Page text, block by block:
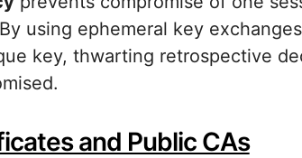
using ephemeral key
key, thwarting retrospective
and Public CAs